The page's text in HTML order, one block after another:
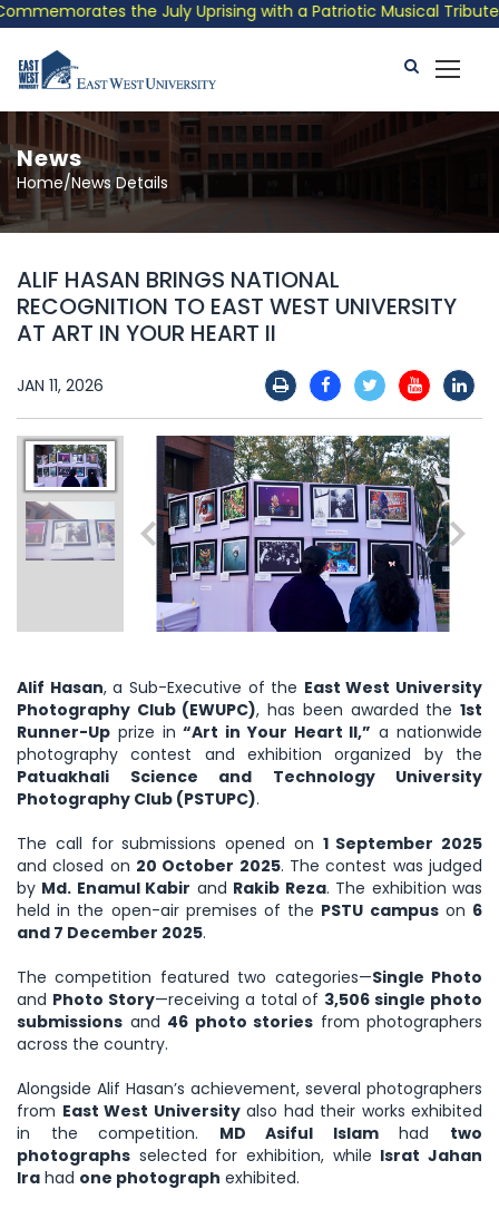
the July Uprising with a Patriotic Musical Tribute
News
Home/News Details
ALIF HASAN BRINGS NATIONAL
RECOGNITION TO EAST WEST UNIVERSITY
AT ART IN YOUR HEART II
JAN 11, 2026
Alif Hasan, a Sub-Executive of the East West University
Photography Club (EWUPC), has been awarded the1st
Runner-Up prize in“Art in Your Heart II,” a nationwide
photography contest and exhibition organized by the
Patuakhali Science and Technology University
Photography Club (PSTUPC).
The call for submissions opened on 1 September 2025
and closed on 20 October 2025. The contest was judged
by Md. Enamul Kabir and Rakib Reza. The exhibition was
held in the open-air premises of the PSTU campuson 6
and 7 December 2025.
The competition featured two categories—Single Photo
and Photo Story—receiving a total of 3,506 single photo
submissions and 46 photo stories from photographers
across the country.
Alongside Alif Hasan’s achievement, several photographers
from East West Universityalso had their works exhibited
in the competition. MD Asiful Islamhad two
photographs selected for exhibition, while Israt Jahan
Ira had one photograph exhibited.